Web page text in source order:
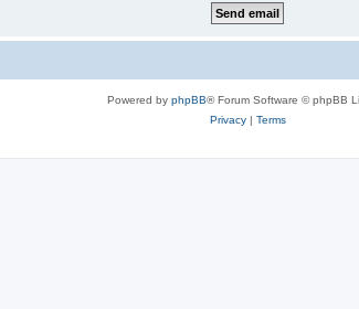
Powered by phpBB® Forum Software © phpBB
Privacy| Terms